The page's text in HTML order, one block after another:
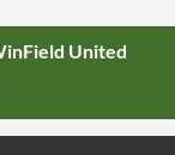
United